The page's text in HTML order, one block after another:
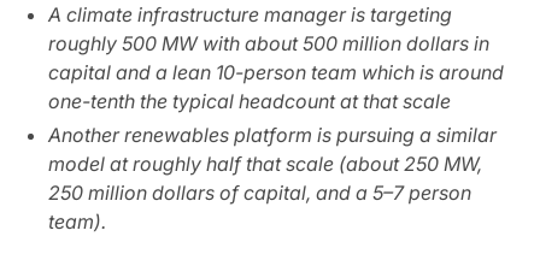
A climate infrastructure manager is targeting
roughly 500 MW with about 500 million dollars in
capital and a lean 10-person team which is around
one-tenth the typical headcount at that scale
Another renewables platform is pursuing a similar
model at roughly half that scale (about 250 MW,
250 million dollars of capital, and a 5–7 person
team).